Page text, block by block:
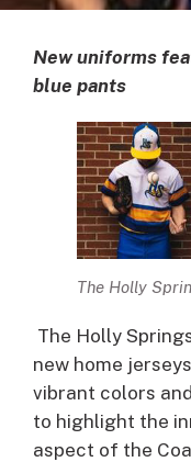
New uniforms
blue pants
The Holly
The Holly
new home
vibrant colors
to highlight the
aspect of the